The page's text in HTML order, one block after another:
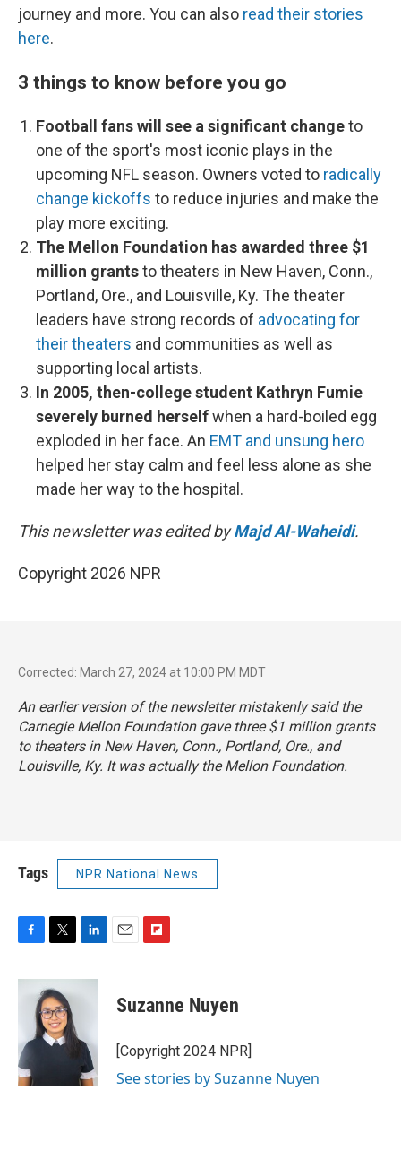
journey and more. You can also read their stories
here.
3 things to know before you go
Football fans will see a significant changeto
one of the sport's most iconic plays in the
upcoming NFL season. Owners voted to radically
change kickoffs to reduce injuries and make the
play more exciting.
The Mellon Foundation has awarded three $1
million grantsto theaters in New Haven, Conn.,
Portland, Ore., and Louisville, Ky. The theater
leaders have strong records of advocating for
their theaters and communities as well as
supporting local artists.
In 2005, then-college student Kathryn Fumie
severely burned herselfwhen a hard-boiled egg
exploded in her face. An EMT and unsung hero
helped her stay calm and feel less alone as she
made her way to the hospital.
This newsletter was edited byMajd Al-Waheidi.
Copyright 2026 NPR
Corrected: March 27, 2024 at 10:00 PM MDT
An earlier version of the newsletter mistakenly said the
Carnegie Mellon Foundation gave three $1 million grants
to theaters in New Haven, Conn., Portland, Ore., and
Louisville, Ky. It was actually the Mellon Foundation.
Tags NPR National News
c
o
k
i
t
t
e
r
n
I
n
p
b
a
r
d
Suzanne Nuyen
[Copyright 2024 NPR]
See stories by Suzanne Nuyen